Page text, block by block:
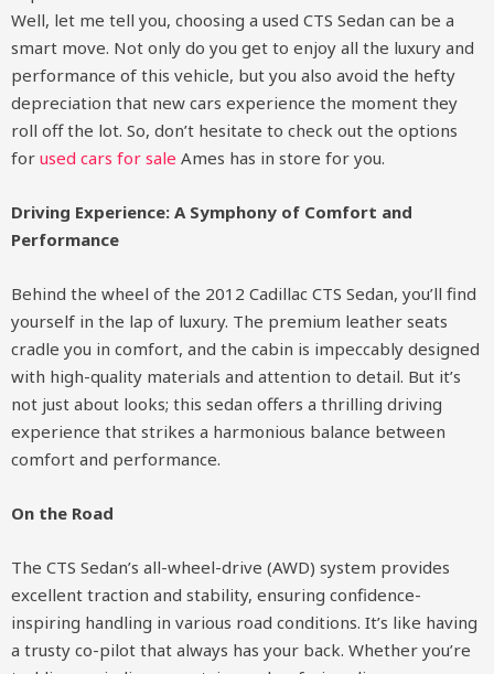
Well, let me tell you, choosing a used CTS Sedan can be a
smart move. Not only do you get to enjoy all the luxury and
performance of this vehicle, but you also avoid the hefty
depreciation that new cars experience the moment they
roll off the lot. So, don’t hesitate to check out the options
for used cars for sale Ames has in store for you.
Driving Experience: A Symphony of Comfort and
Performance
Behind the wheel of the 2012 Cadillac CTS Sedan, you’ll find
yourself in the lap of luxury. The premium leather seats
cradle you in comfort, and the cabin is impeccably designed
with high-quality materials and attention to detail. But it’s
not just about looks; this sedan offers a thrilling driving
experience that strikes a harmonious balance between
comfort and performance.
On the Road
The CTS Sedan’s all-wheel-drive (AWD) system provides
excellent traction and stability, ensuring confidence-
inspiring handling in various road conditions. It’s like having
a trusty co-pilot that always has your back. Whether you’re